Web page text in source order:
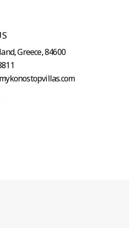
Greece, 84600